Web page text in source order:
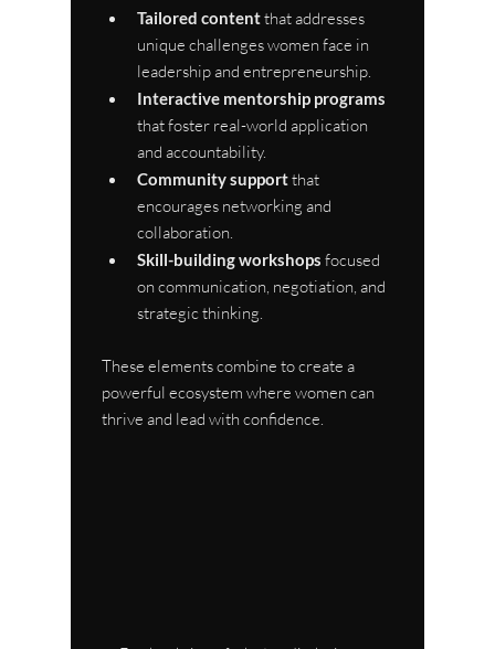
Tailored content that addresses
unique challenges women face in
leadership and entrepreneurship.
Interactive mentorship programs
that foster real-world application
and accountability.
Community support that
encourages networking and
collaboration.
Skill-building workshops focused
on communication, negotiation, and
strategic thinking.
These elements combine to create a
powerful ecosystem where women can
thrive and lead with confidence.